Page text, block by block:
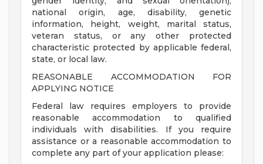
national origin, age, disability, genetic
information, height, weight, marital status,
veteran status, or any other protected
characteristic protected by applicable federal,
state, or local law.
REASONABLE ACCOMMODATION FOR
APPLYING NOTICE
Federal law requires employers to provide
reasonable accommodation to qualified
individuals with disabilities. If you require
assistance or a reasonable accommodation to
complete any part of your application please: